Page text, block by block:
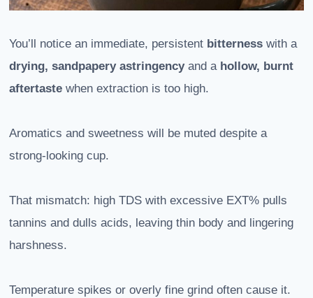
You’ll notice an immediate, persistent bitterness with a
drying, sandpapery astringencyand a hollow, burnt
aftertaste when extraction is too high.
Aromatics and sweetness will be muted despite a
strong-looking cup.
That mismatch: high TDS with excessive EXT% pulls
tannins and dulls acids, leaving thin body and lingering
harshness.
Temperature spikes or overly fine grind often cause it.